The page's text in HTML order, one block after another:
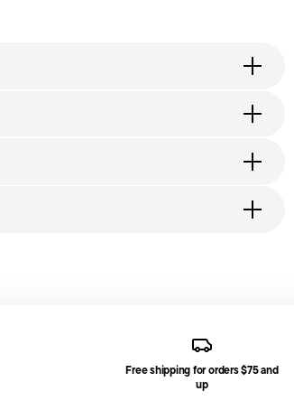
you will receive a tracking link to monitor
date by following the procedure described
Free shipping for orders $75 and
up